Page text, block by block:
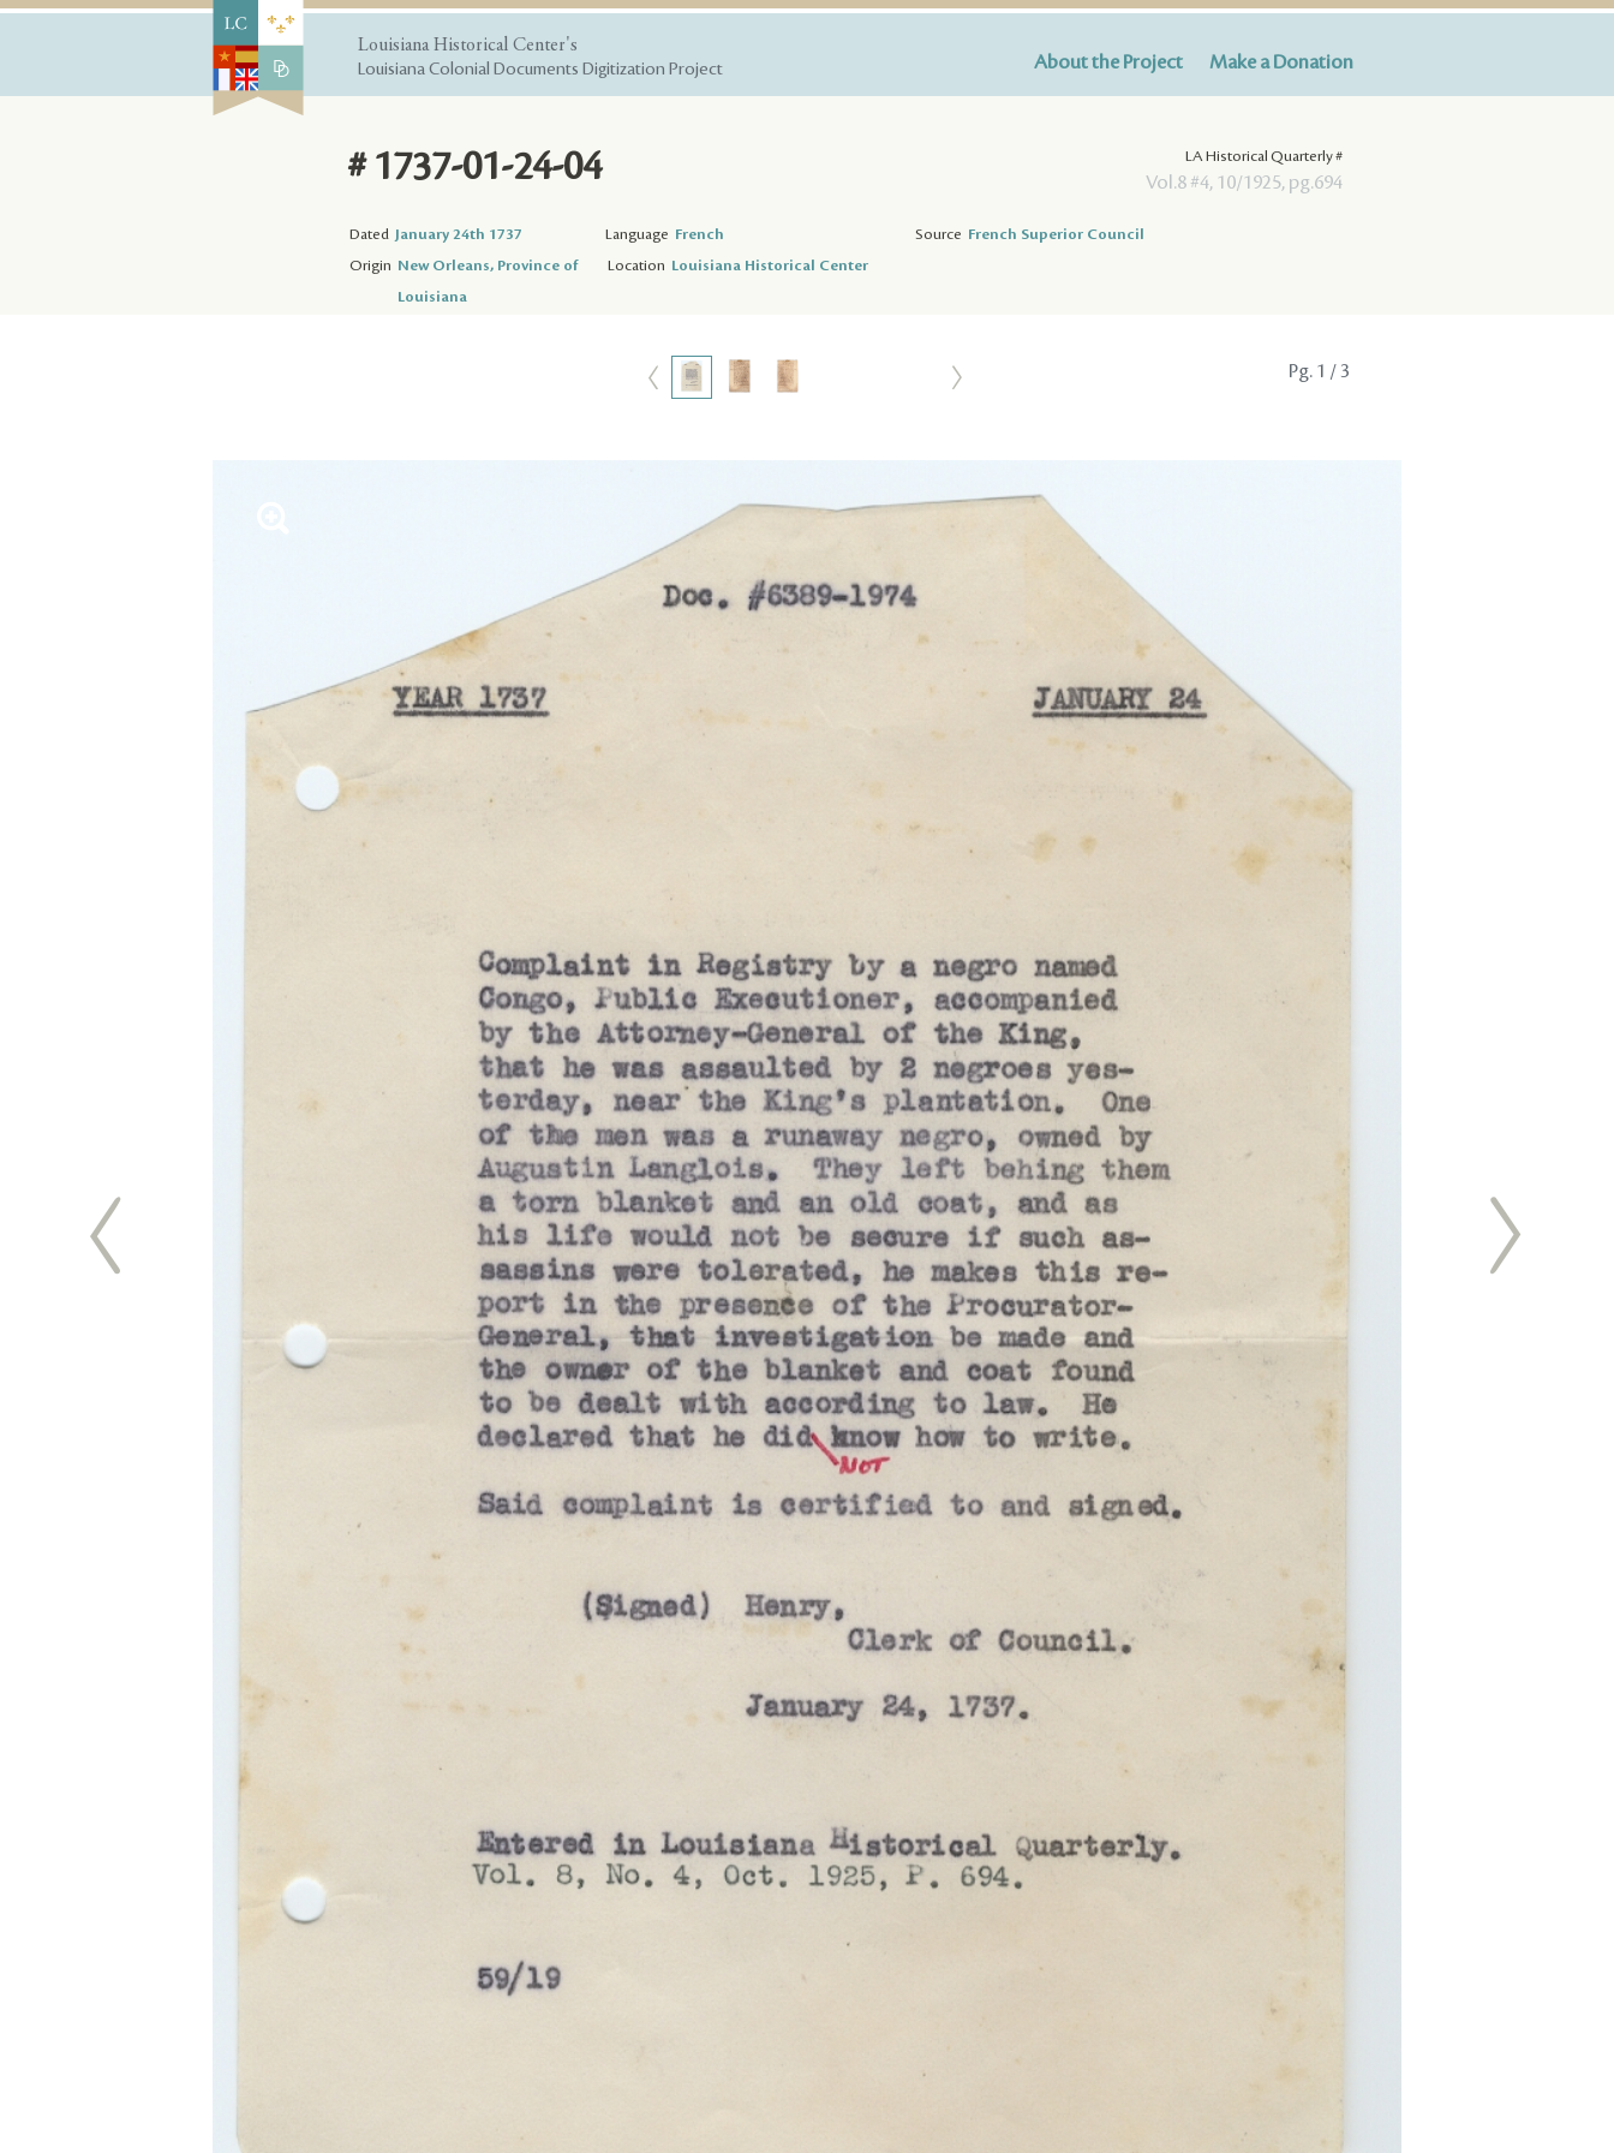
Louisiana Historical Center's
Louisiana Colonial Documents Digitization Project
About the Project Make a Donation
LA Historical Quarterly #
Vol.8 #4, 10/1925, pg.694
# 1737-01-24-04
Dated January 24th 1737 Language French Source French Superior Council
Origin New Orleans, Province of
Louisiana
Location Louisiana Historical Center
Pg. 1 / 3